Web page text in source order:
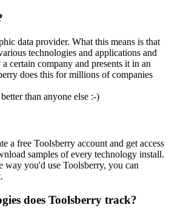
data provider. What this means is that
technologies and applications and
certain company and presents it in an
does this for millions of companies
than anyone else :-)
a free Toolsberry account and get access
samples of every technology install.
way you'd use Toolsberry, you can
does Toolsberry track?